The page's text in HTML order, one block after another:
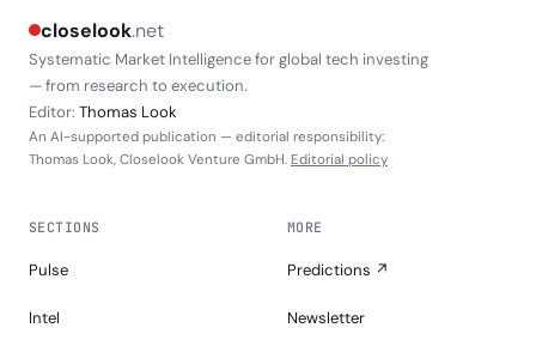
closelook.net
Systematic Market Intelligence for global tech investing
— from research to execution.
Editor: Thomas Look
An AI-supported publication — editorial responsibility:
Thomas Look, Closelook Venture GmbH. Editorial policy
SECTIONS
Pulse
Intel
MORE
Predictions ↗
Newsletter